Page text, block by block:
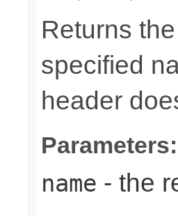
Returns
specified
header
Parameters:
name - the